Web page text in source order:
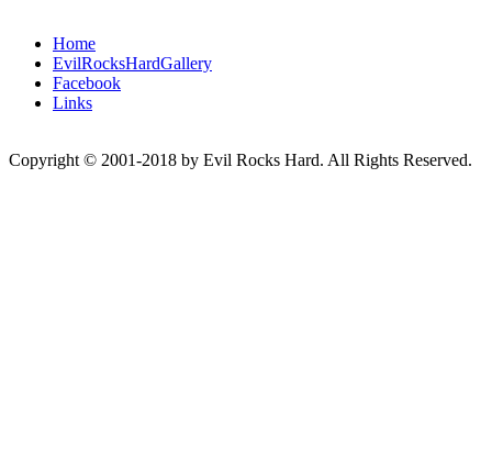
Home
EvilRocksHardGallery
Facebook
Links
Copyright © 2001-2018 by Evil Rocks Hard. All Rights Reserved.